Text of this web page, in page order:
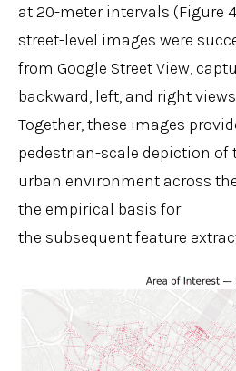
at 20-meter intervals (Figure
street-level images were
from Google Street View,
backward, left, and right
Together, these images
pedestrian-scale depiction
urban environment across
the empirical basis for
the subsequent feature